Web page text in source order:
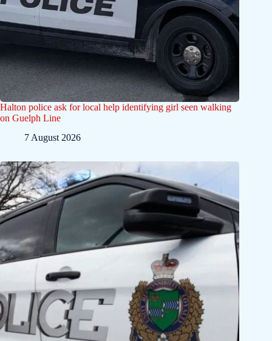
Halton police ask for local help identifying girl seen walking
on Guelph Line
7 August 2026